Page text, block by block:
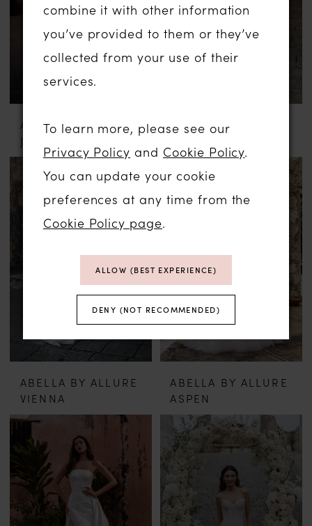
ABELLA BY ALLURE
JULIA
ABELLA BY ALLURE
ABELLA BY ALLURE
VIENNA
ABELLA BY ALLURE
ASPEN
combine it with other information
you’ve provided to them or they’ve
collected from your use of their
services.
To learn more, please see our
Privacy Policy and Cookie Policy.
You can update your cookie
preferences at any time from the
Cookie Policy page.
ALLOW (BEST EXPERIENCE)
DENY (NOT RECOMMENDED)